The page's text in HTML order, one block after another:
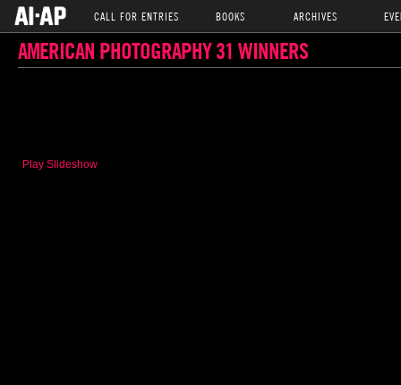
CALL FOR ENTRIES BOOKS ARCHIVES
AMERICAN PHOTOGRAPHY 31 WINNERS
Play Slideshow